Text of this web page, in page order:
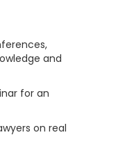
and
for an
on real